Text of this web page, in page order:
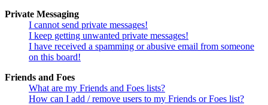
Private Messaging
I cannot send private messages!
I keep getting unwanted private messages!
I have received a spamming or abusive email from someone
on this board!
Friends and Foes
What are my Friends and Foes lists?
How can I add / remove users to my Friends or Foes list?